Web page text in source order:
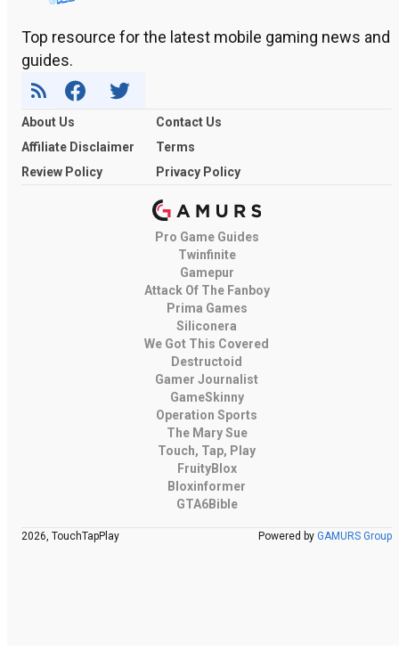
Top resource for the latest mobile gaming news and
guides.
About Us
Contact Us
Affiliate Disclaimer
Terms
Review Policy
Privacy Policy
Pro Game Guides
Twinfinite
Gamepur
Attack Of The Fanboy
Prima Games
Siliconera
We Got This Covered
Destructoid
Gamer Journalist
GameSkinny
Operation Sports
The Mary Sue
Touch, Tap, Play
FruityBlox
Bloxinformer
GTA6Bible
2026, TouchTapPlay Powered by GAMURS Group